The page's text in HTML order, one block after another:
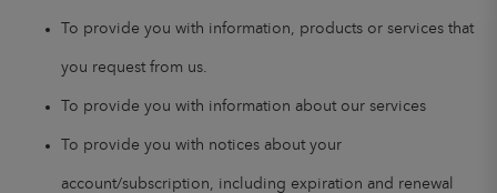
To provide you with information, products or services that
you request from us.
To provide you with information about our services
To provide you with notices about your
account/subscription, including expiration and renewal